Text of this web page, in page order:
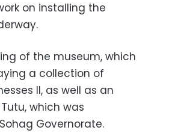
on installing the
of the museum, which
a collection of
II, as well as an
which was
Governorate.